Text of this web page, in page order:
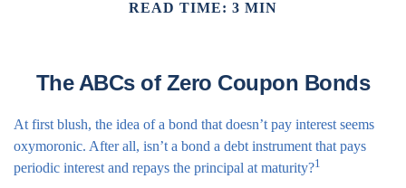
READ TIME: 3 MIN
The ABCs of Zero Coupon Bonds
At first blush, the idea of a bond that doesn’t pay interest seems
oxymoronic. After all, isn’t a bond a debt instrument that pays
periodic interest and repays the principal at maturity?1